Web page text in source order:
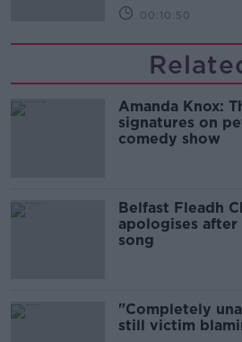
00:10:50
Amanda Knox:
signatures on
comedy show
Belfast Fleadh
apologises
song
"Completely
still victim